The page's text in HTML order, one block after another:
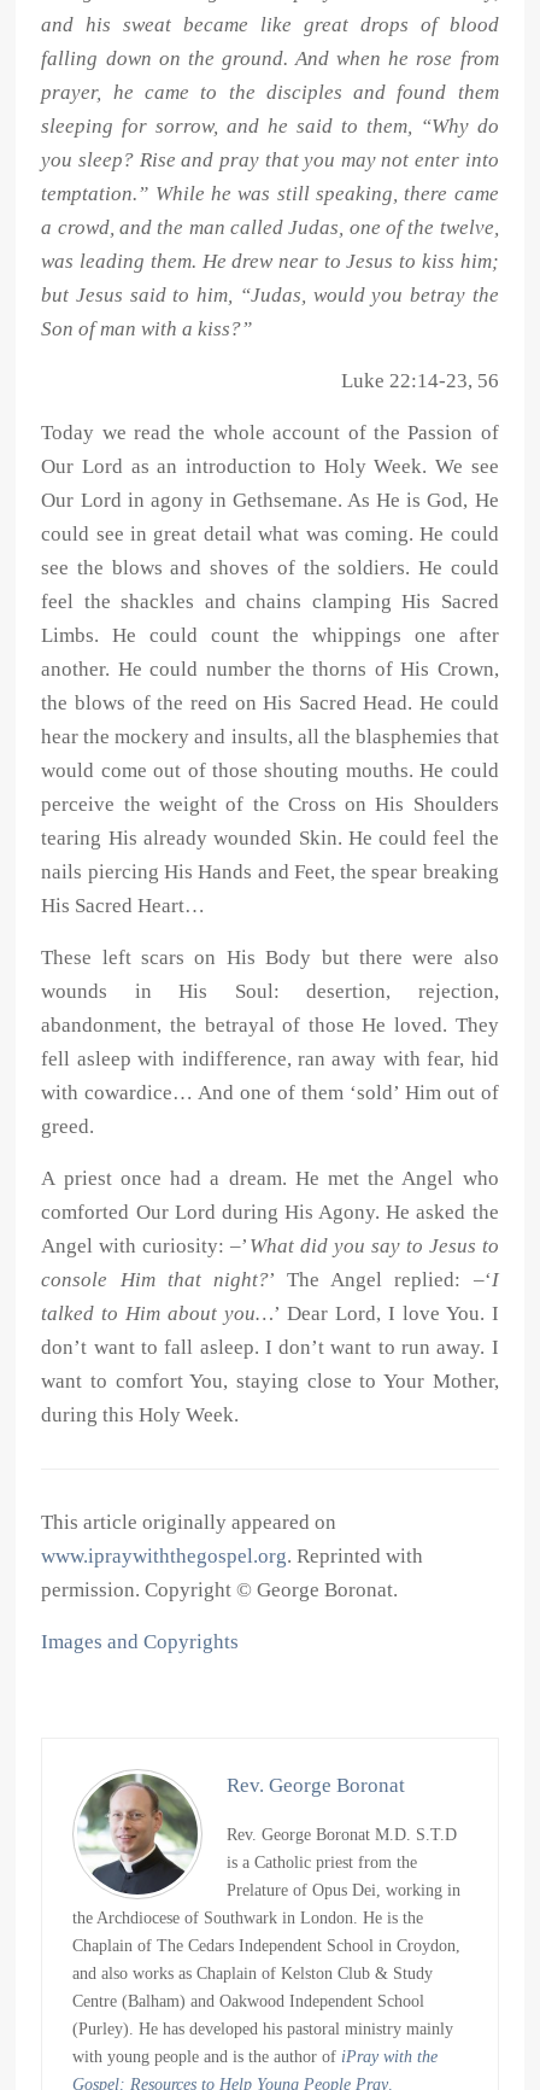
and his sweat became like great drops of blood
falling down on the ground. And when he rose from
prayer, he came to the disciples and found them
sleeping for sorrow, and he said to them, “Why do
you sleep? Rise and pray that you may not enter into
temptation.” While he was still speaking, there came
a crowd, and the man called Judas, one of the twelve,
was leading them. He drew near to Jesus to kiss him;
but Jesus said to him, “Judas, would you betray the
Son of man with a kiss?”
Luke 22:14-23, 56
Today we read the whole account of the Passion of
Our Lord as an introduction to Holy Week. We see
Our Lord in agony in Gethsemane. As He is God, He
could see in great detail what was coming. He could
see the blows and shoves of the soldiers. He could
feel the shackles and chains clamping His Sacred
Limbs. He could count the whippings one after
another. He could number the thorns of His Crown,
the blows of the reed on His Sacred Head. He could
hear the mockery and insults, all the blasphemies that
would come out of those shouting mouths. He could
perceive the weight of the Cross on His Shoulders
tearing His already wounded Skin. He could feel the
nails piercing His Hands and Feet, the spear breaking
His Sacred Heart…
These left scars on His Body but there were also
wounds in His Soul: desertion, rejection,
abandonment, the betrayal of those He loved. They
fell asleep with indifference, ran away with fear, hid
with cowardice… And one of them ‘sold’ Him out of
greed.
A priest once had a dream. He met the Angel who
comforted Our Lord during His Agony. He asked the
Angel with curiosity: –’ What did you say to Jesus to
console Him that night?’ The Angel replied: –‘I
talked to Him about you…’ Dear Lord, I love You. I
don’t want to fall asleep. I don’t want to run away. I
want to comfort You, staying close to Your Mother,
during this Holy Week.
This article originally appeared on
www.ipraywiththegospel.org. Reprinted with
permission. Copyright © George Boronat.
Images and Copyrights
Rev. George Boronat
Rev. George Boronat M.D. S.T.D
is a Catholic priest from the
Prelature of Opus Dei, working in
the Archdiocese of Southwark in London. He is the
Chaplain of The Cedars Independent School in Croydon,
and also works as Chaplain of Kelston Club & Study
Centre (Balham) and Oakwood Independent School
(Purley). He has developed his pastoral ministry mainly
with young people and is the author of iPray with the
Gospel: Resources to Help Young People Pray.